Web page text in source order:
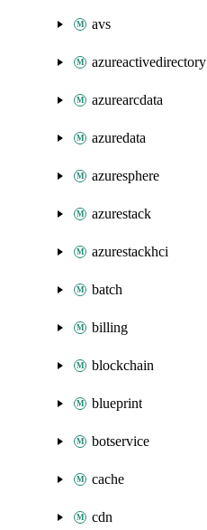
avs
azureactivedirectory
azurearcdata
azuredata
azuresphere
azurestack
azurestackhci
batch
billing
blockchain
blueprint
botservice
cache
cdn